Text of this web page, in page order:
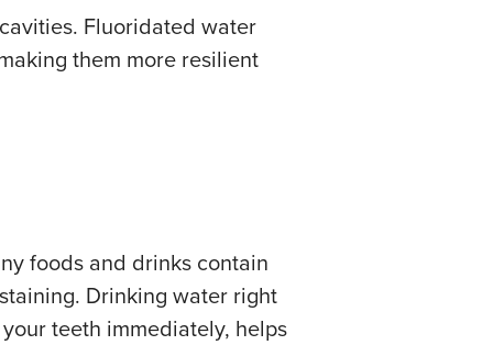
Fluoridated water
them more resilient
foods and drinks contain
Drinking water right
teeth immediately, helps